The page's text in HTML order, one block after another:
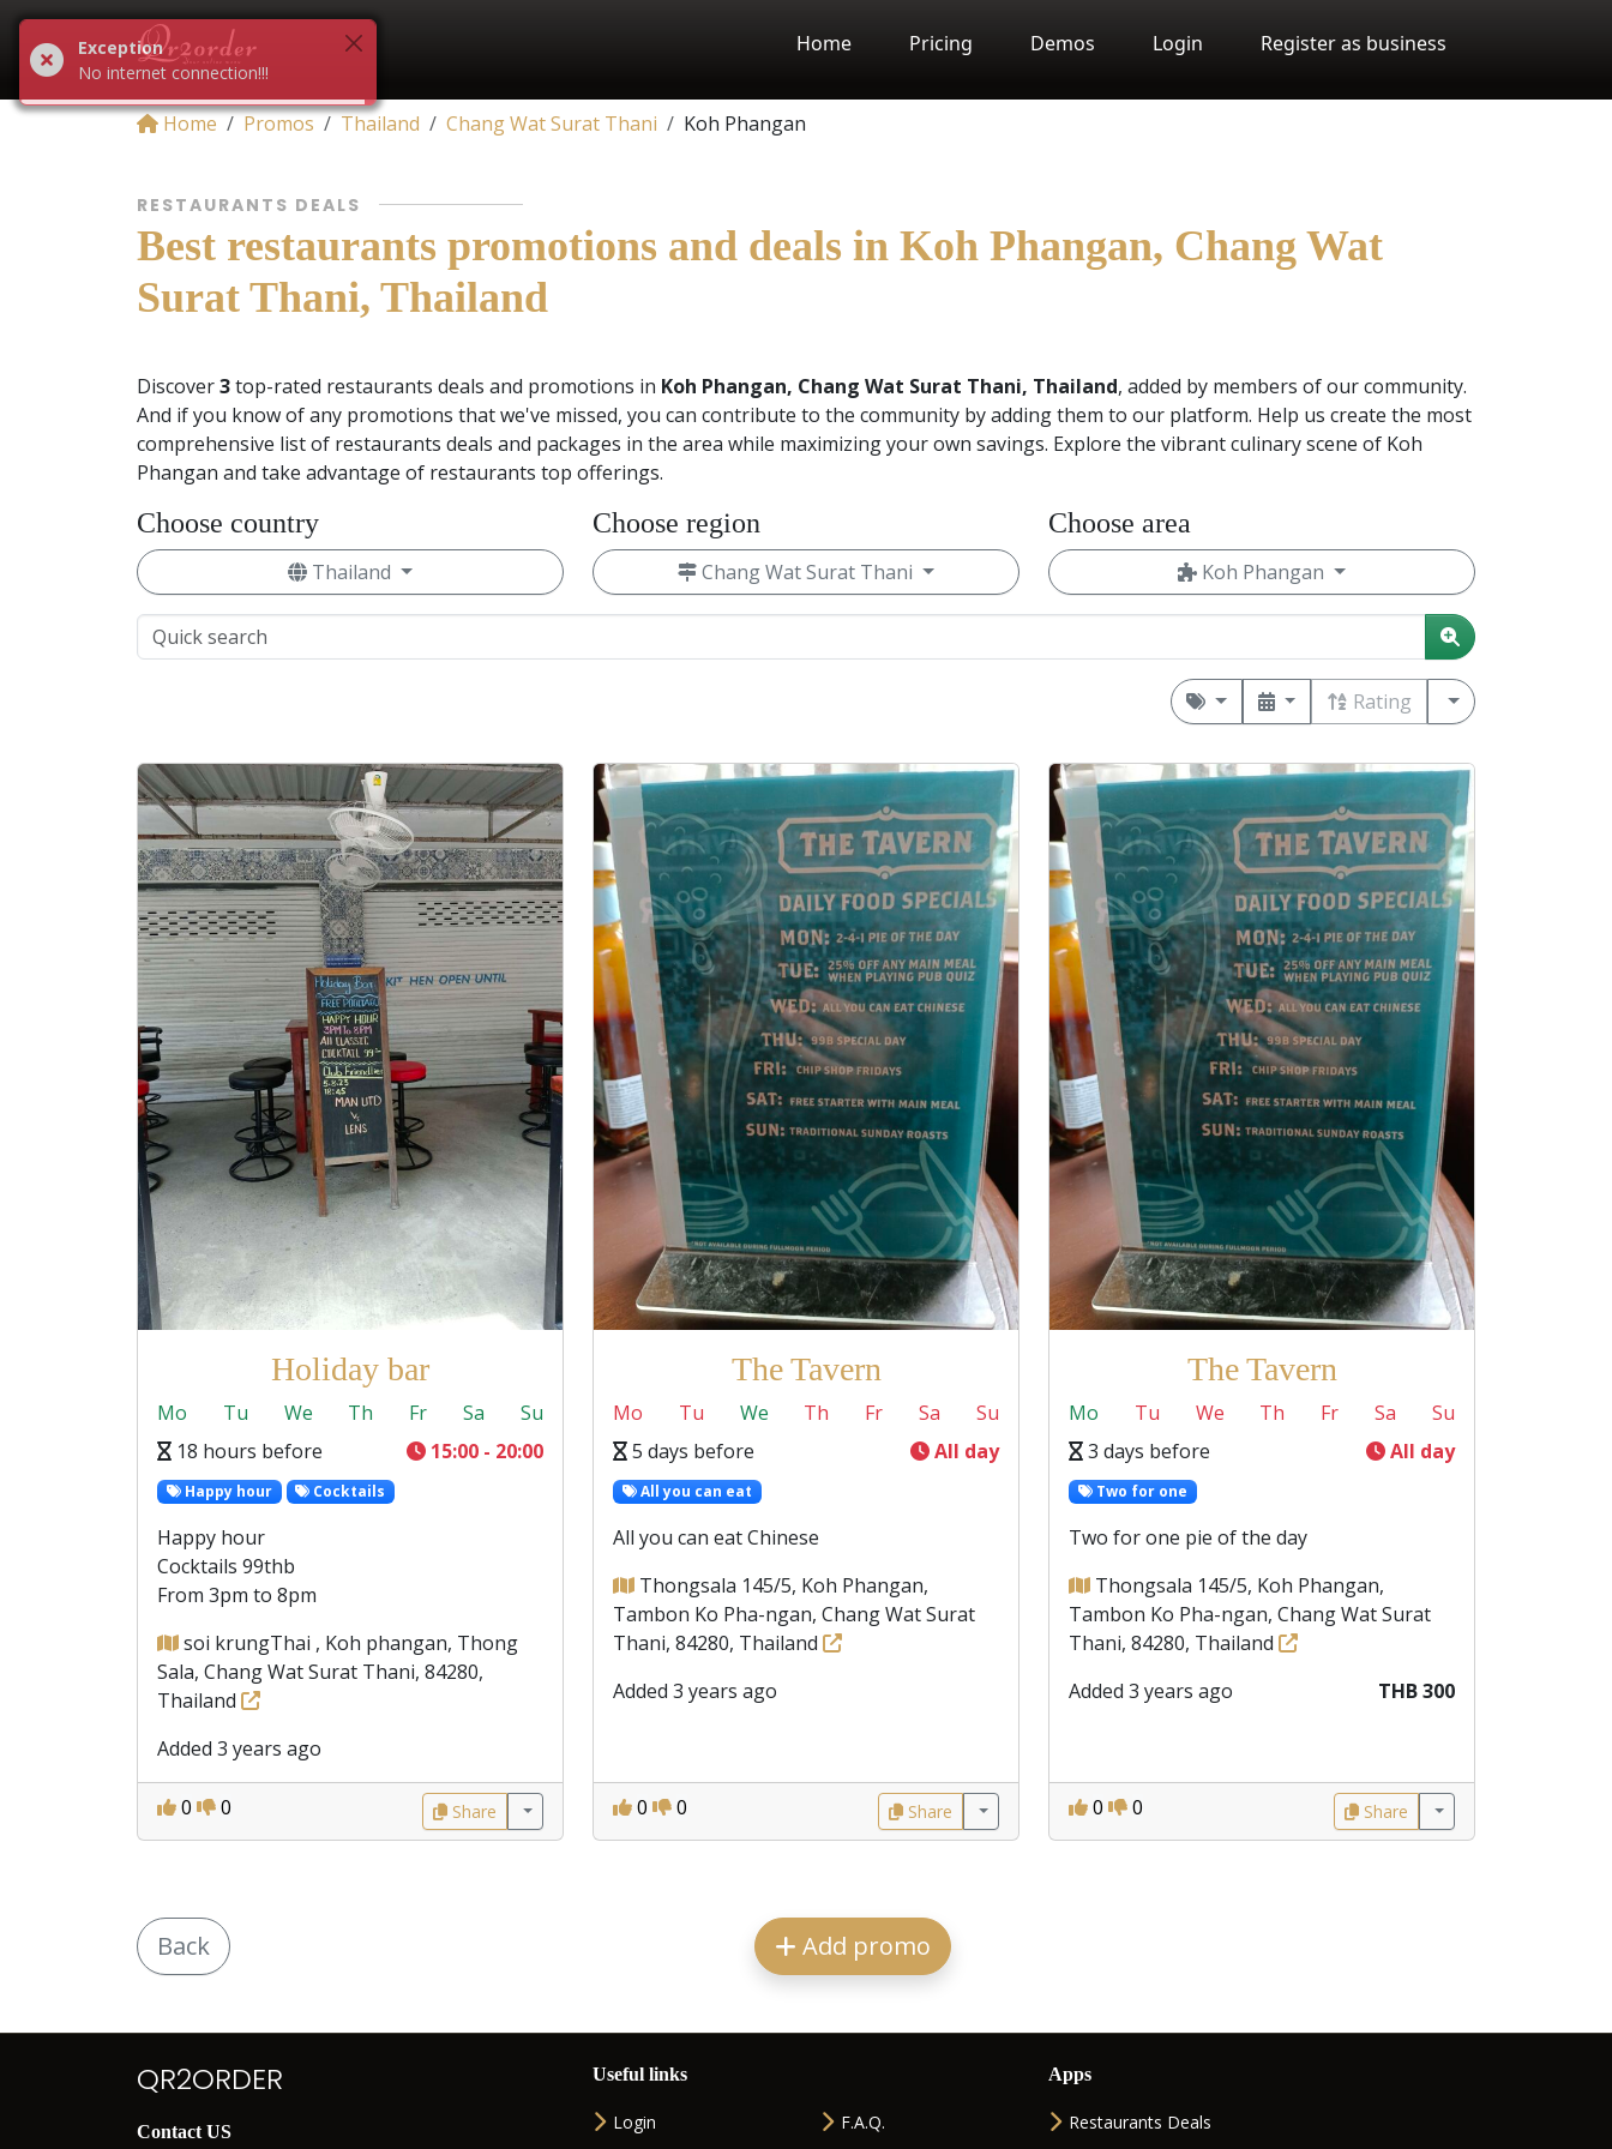
Home Pricing Demos Login Register as business
Home Promos Thailand Chang Wat Surat Thani Koh Phangan
RESTAURANTS DEALS
Best restaurants promotions and deals in Koh Phangan, Chang Wat
Surat Thani, Thailand
Discover3top-rated restaurants deals and promotions in Koh Phangan, Chang Wat Surat Thani, Thailand, added by members of our community.
And if you know of any promotions that we've missed, you can contribute to the community by adding them to our platform. Help us create the most
comprehensive list of restaurants deals and packages in the area while maximizing your own savings. Explore the vibrant culinary scene of Koh
Phangan and take advantage of restaurants top offerings.
Choose country
Thailand
Choose region
Chang Wat Surat Thani
Choose area
Koh Phangan
Rating
Holiday bar
Mo Tu We Th Fr Sa
Su
18 hours before
15:00 - 20:00
Happy hour Cocktails
Happy hour
Cocktails 99thb
From 3pm to 8pm
soi krungThai , Koh phangan, Thong
Sala, Chang Wat Surat Thani, 84280,
Thailand
Added 3 years ago
0 0 Share
The Tavern
Mo Tu We Th Fr Sa
Su
5 days before
All day
All you can eat
All you can eat Chinese
Thongsala 145/5, Koh Phangan,
Tambon Ko Pha-ngan, Chang Wat Surat
Thani, 84280, Thailand
Added 3 years ago
0 0 Share
The Tavern
Mo Tu We Th Fr Sa
Su
3 days before
All day
Two for one
Two for one pie of the day
Thongsala 145/5, Koh Phangan,
Tambon Ko Pha-ngan, Chang Wat Surat
Thani, 84280, Thailand
Added 3 years ago
THB 300
0 0 Share
Back Add promo
QR2ORDER
Contact US
Useful links
Login F.A.Q.
Apps
Restaurants Deals
Exception
No internet connection!!!